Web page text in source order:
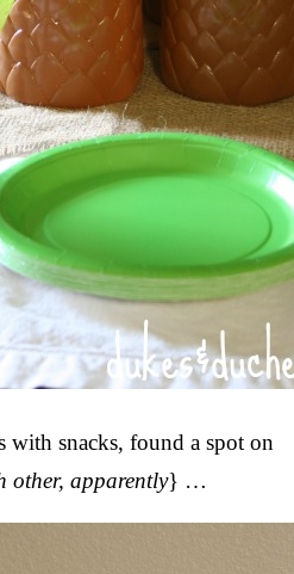
with snacks, found a spot on
other, apparently} …